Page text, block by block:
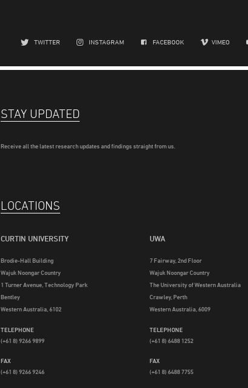
TWITTER INSTAGRAM FACEBOOK VIMEO
STAY UPDATED
Receive all the latest research updates and findings straight from us.
LOCATIONS
CURTIN UNIVERSITY
Brodie-Hall Building
Wajuk Noongar Country
1 Turner Avenue, Technology Park
Bentley
Western Australia, 6102
TELEPHONE
(+61 8) 9266 9899
FAX
(+61 8) 9266 9246
UWA
7 Fairway, 2nd Floor
Wajuk Noongar Country
The University of Western Australia
Crawley, Perth
Western Australia, 6009
TELEPHONE
(+61 8) 6488 1252
FAX
(+61 8) 6488 7755